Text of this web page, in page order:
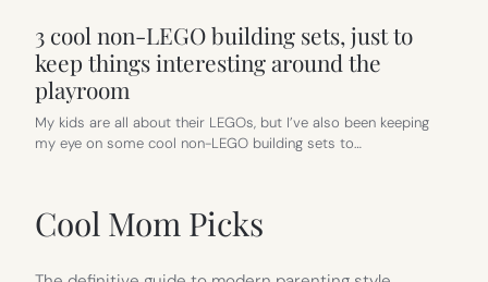
3 cool non-LEGO building sets, just to
keep things interesting around the
playroom
My kids are all about their LEGOs, but I’ve also been keeping
my eye on some cool non-LEGO building sets to…
Cool Mom Picks